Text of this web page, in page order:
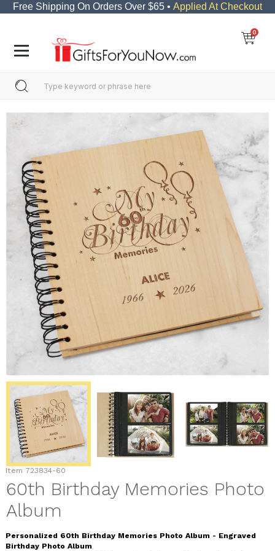
Free Shipping On Orders Over $65 • Applied At Checkout
0
Item 723834-60
60th Birthday Memories Photo
Album
Personalized 60th Birthday Memories Photo Album - Engraved
Birthday Photo Album